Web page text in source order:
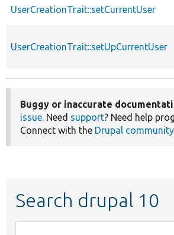
UserCreationTrait::setCurrentUser
UserCreationTrait::setUpCurrentUser
Buggy or inaccurate
issue. Need support? Need help
Connect with the Drupal community
Search drupal 10